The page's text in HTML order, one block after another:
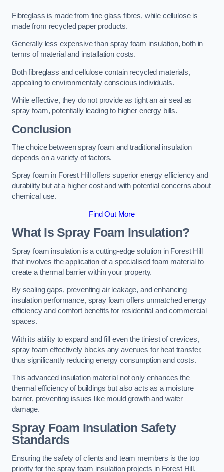
Fibreglass is made from fine glass fibres, while cellulose is
made from recycled paper products.
Generally less expensive than spray foam insulation, both in
terms of material and installation costs.
Both fibreglass and cellulose contain recycled materials,
appealing to environmentally conscious individuals.
While effective, they do not provide as tight an air seal as
spray foam, potentially leading to higher energy bills.
Conclusion
The choice between spray foam and traditional insulation
depends on a variety of factors.
Spray foam in Forest Hill offers superior energy efficiency and
durability but at a higher cost and with potential concerns about
chemical use.
Find Out More
What Is Spray Foam Insulation?
Spray foam insulation is a cutting-edge solution in Forest Hill
that involves the application of a specialised foam material to
create a thermal barrier within your property.
By sealing gaps, preventing air leakage, and enhancing
insulation performance, spray foam offers unmatched energy
efficiency and comfort benefits for residential and commercial
spaces.
With its ability to expand and fill even the tiniest of crevices,
spray foam effectively blocks any avenues for heat transfer,
thus significantly reducing energy consumption and costs.
This advanced insulation material not only enhances the
thermal efficiency of buildings but also acts as a moisture
barrier, preventing issues like mould growth and water
damage.
Spray Foam Insulation Safety
Standards
Ensuring the safety of clients and team members is the top
priority for the spray foam insulation projects in Forest Hill.